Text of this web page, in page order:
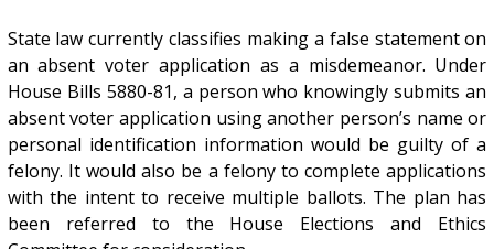
State law currently classifies making a false statement on
an absent voter application as a misdemeanor. Under
House Bills 5880-81, a person who knowingly submits an
absent voter application using another person’s name or
personal identification information would be guilty of a
felony. It would also be a felony to complete applications
with the intent to receive multiple ballots. The plan has
been referred to the House Elections and Ethics